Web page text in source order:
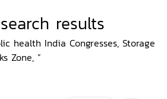
results
health India Congresses, Storage
Zone, ”